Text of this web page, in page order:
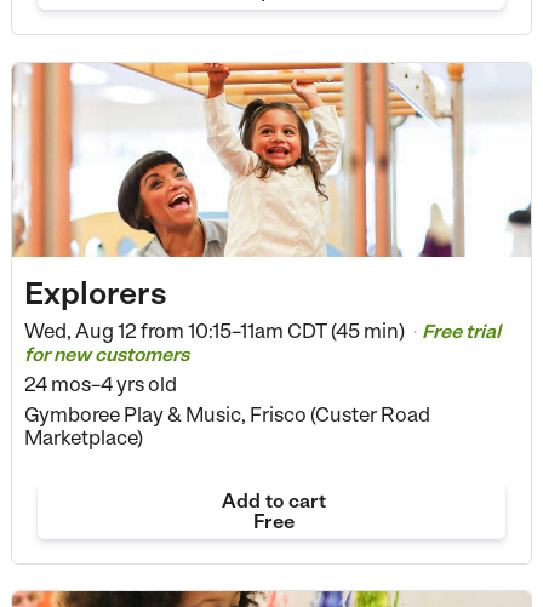
Explorers
Wed, Aug 12 from 10:15–11am CDT (45 min) • Free trial
for new customers
24 mos–4 yrs old
Gymboree Play & Music, Frisco (Custer Road
Marketplace)
Add to cart
Free